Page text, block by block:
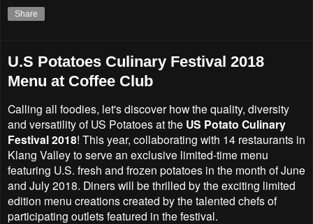
Share
U.S Potatoes Culinary Festival 2018
Menu at Coffee Club
Calling all foodies, let's discover how the quality, diversity
and versatility of US Potatoes at the US Potato Culinary
Festival 2018! This year, collaborating with 14 restaurants in
Klang Valley to serve an exclusive limited-time menu
featuring U.S. fresh and frozen potatoes in the month of June
and July 2018. Diners will be thrilled by the exciting limited
edition menu creations created by the talented chefs of
participating outlets featured in the festival.